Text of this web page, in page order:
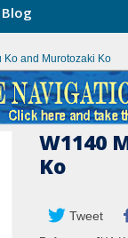
Blog
Ko and Murotozaki Ko
W1140
Ko
Tweet